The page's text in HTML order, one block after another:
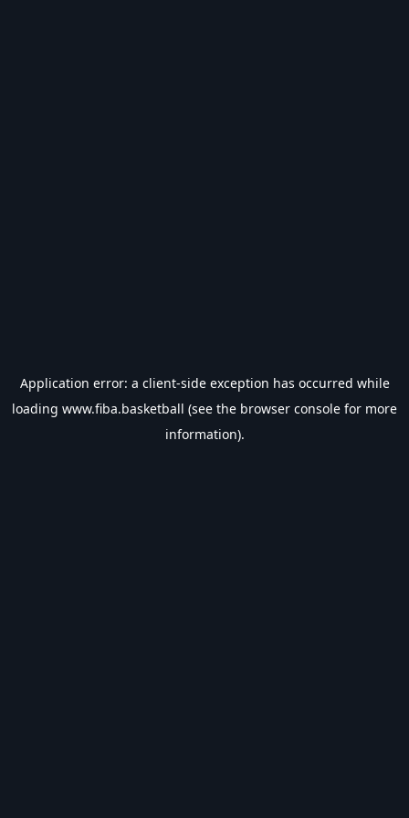
Application error: a client-side exception has occurred while
loading www.fiba.basketball (see the browser console for more
information).